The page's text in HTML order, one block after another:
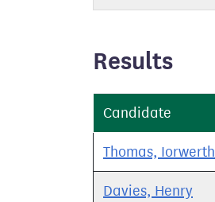
Results
Candidate
Thomas, Iorwerth
Davies, Henry